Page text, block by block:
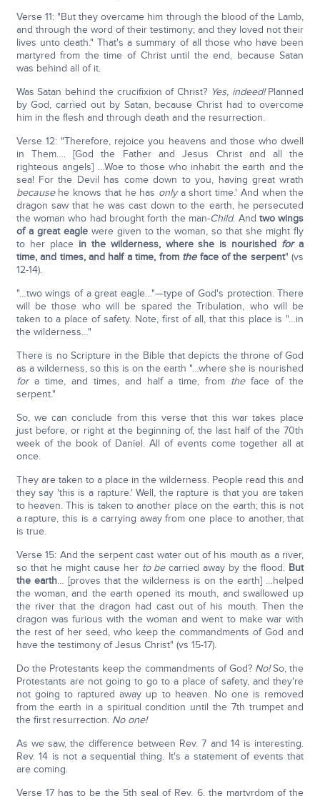
Verse 11: "But they overcame him through the blood of the Lamb,
and through the word of their testimony; and they loved not their
lives unto death." That's a summary of all those who have been
martyred from the time of Christ until the end, because Satan
was behind all of it.
Was Satan behind the crucifixion of Christ? Yes, indeed!Planned
by God, carried out by Satan, because Christ had to overcome
him in the flesh and through death and the resurrection.
Verse 12: "Therefore, rejoice you heavens and those who dwell
in Them…. [God the Father and Jesus Christ and all the
righteous angels] …Woe to those who inhabit the earth and the
sea! For the Devil has come down to you, having great wrath
becausehe knows that he has onlya short time.' And when the
dragon saw that he was cast down to the earth, he persecuted
the woman who had brought forth the man-Child. And two wings
of a great eaglewere given to the woman, so that she might fly
to her place in the wilderness, where she is nourished fora
time, and times, and half a time, from theface of the serpent" (vs
12-14).
"…two wings of a great eagle…"—type of God's protection. There
will be those who will be spared the Tribulation, who will be
taken to a place of safety. Note, first of all, that this place is "…in
the wilderness…"
There is no Scripture in the Bible that depicts the throne of God
as a wilderness, so this is on the earth "…where she is nourished
fora time, and times, and half a time, from theface of the
serpent."
So, we can conclude from this verse that this war takes place
just before, or right at the beginning of, the last half of the 70th
week of the book of Daniel. All of events come together all at
once.
They are taken to a place in the wilderness. People read this and
they say 'this is a rapture.' Well, the rapture is that you are taken
to heaven. This is taken to another place on the earth; this is not
a rapture, this is a carrying away from one place to another, that
is true.
Verse 15: And the serpent cast water out of his mouth as a river,
so that he might cause her to becarried away by the flood. But
the earth… [proves that the wilderness is on the earth] …helped
the woman, and the earth opened its mouth, and swallowed up
the river that the dragon had cast out of his mouth. Then the
dragon was furious with the woman and went to make war with
the rest of her seed, who keep the commandments of God and
have the testimony of Jesus Christ" (vs 15-17).
Do the Protestants keep the commandments of God? No!So, the
Protestants are not going to go to a place of safety, and they're
not going to raptured away up to heaven. No one is removed
from the earth in a spiritual condition until the 7th trumpet and
the first resurrection. No one!
As we saw, the difference between Rev. 7 and 14 is interesting.
Rev. 14 is not a sequential thing. It's a statement of events that
are coming.
Verse 17 has to be the 5th seal of Rev. 6, the martyrdom of the